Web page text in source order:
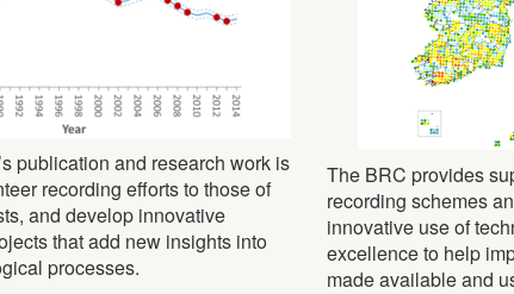
publication and research work is
recording efforts to those of
and develop innovative
that add new insights into
processes.
The BRC provides
recording schemes
innovative use of
excellence to help
made available and